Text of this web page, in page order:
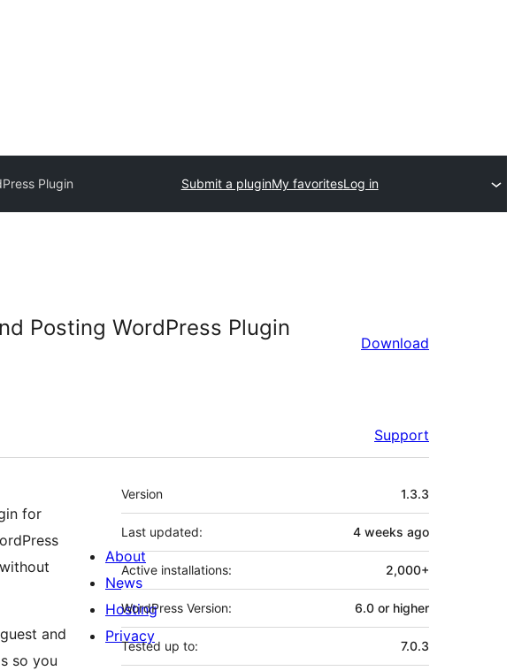
Plugin Submit a pluginMy favoritesLog in
Posting WordPress Plugin
Download
Support
for
and
so you
Meta
Version 1.3.3
Last updated: 4 weeks ago
Active installations: 2,000+
WordPress Version: 6.0 or higher
Tested up to: 7.0.3
About
News
Hosting
Privacy